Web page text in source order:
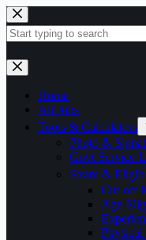
Skip
to
content
No
results
Home
All Jobs
Tools & Calculators
Photo &
Govt Service
Exam &
Cut-off
Age
Physical